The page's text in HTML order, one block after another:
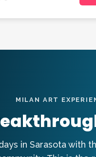
MILAN ART
in Sarasota with